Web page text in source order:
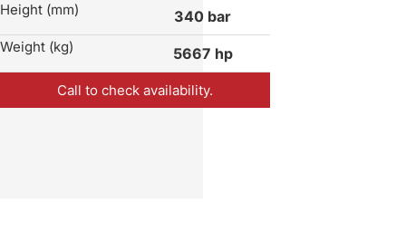
Height (mm) 340 bar
Weight (kg) 5667 hp
Call to check availability.